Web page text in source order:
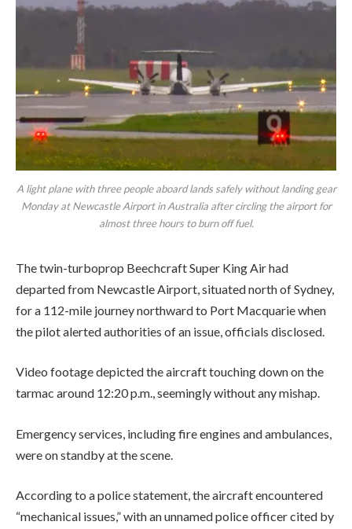
A light plane with three people aboard lands safely without landing gear
Monday at Newcastle Airport in Australia after circling the airport for
almost three hours to burn off fuel.
The twin-turboprop Beechcraft Super King Air had
departed from Newcastle Airport, situated north of Sydney,
for a 112-mile journey northward to Port Macquarie when
the pilot alerted authorities of an issue, officials disclosed.
Video footage depicted the aircraft touching down on the
tarmac around 12:20 p.m., seemingly without any mishap.
Emergency services, including fire engines and ambulances,
were on standby at the scene.
According to a police statement, the aircraft encountered
“mechanical issues,” with an unnamed police officer cited by